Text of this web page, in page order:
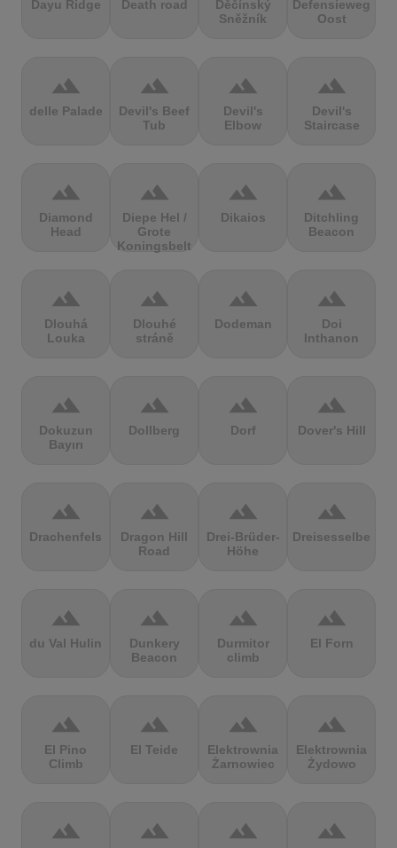
Dayu Ridge Death road
Děčínský
Sněžník
Defensieweg
Oost
terrain
delle Palade
terrain
Devil's Beef
Tub
terrain
Devil's
Elbow
terrain
Devil's
Staircase
terrain
Diamond
Head
terrain
Diepe Hel /
Grote
Koningsbelt
terrain
Dikaios
terrain
Ditchling
Beacon
terrain
Dlouhá
Louka
terrain
Dlouhé
stráně
terrain
Dodeman
terrain
Doi
Inthanon
terrain
Dokuzun
Bayırı
terrain
Dollberg
terrain
Dorf
terrain
Dover's Hill
terrain
Drachenfels
terrain
Dragon Hill
Road
terrain
Drei-Brüder-
Höhe
terrain
Dreisesselberg
terrain
du Val Hulin
terrain
Dunkery
Beacon
terrain
Durmitor
climb
terrain
El Forn
terrain
El Pino
Climb
terrain
El Teide
terrain
Elektrownia
Żarnowiec
terrain
Elektrownia
Żydowo
terrain terrain terrain terrain